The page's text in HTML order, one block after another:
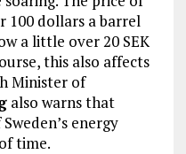
100 dollars a barrel
a little over 20 SEK
this also affects
Minister of
also warns that
energy
time.